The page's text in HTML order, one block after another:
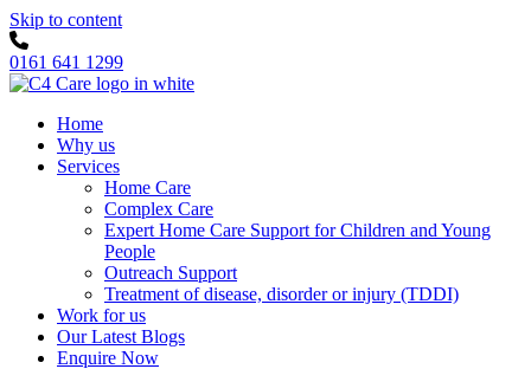
Skip to content
0161 641 1299
Home
Why us
Services
Home Care
Complex Care
Expert Home Care Support for Children and Young
People
Outreach Support
Treatment of disease, disorder or injury (TDDI)
Work for us
Our Latest Blogs
Enquire Now